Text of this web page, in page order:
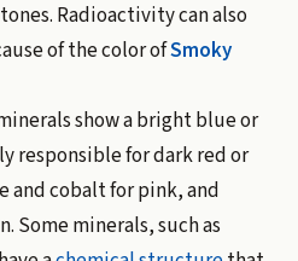
Radioactivity can also
of the color ofSmoky
show a bright blue or
responsible for dark red or
and cobalt for pink, and
Some minerals, such as